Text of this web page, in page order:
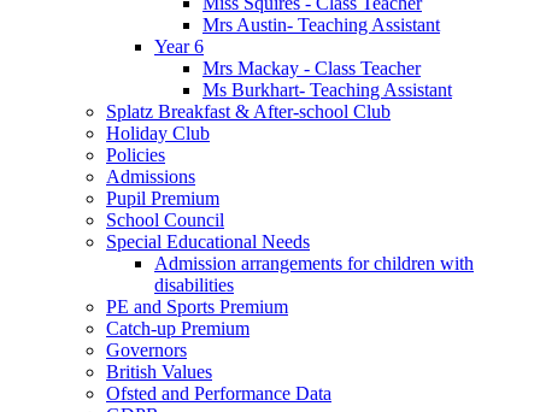
Mrs Austin- Teaching Assistant
Year 6
Mrs Mackay - Class Teacher
Ms Burkhart- Teaching Assistant
Splatz Breakfast & After-school Club
Holiday Club
Policies
Admissions
Pupil Premium
School Council
Special Educational Needs
Admission arrangements for children with
disabilities
PE and Sports Premium
Catch-up Premium
Governors
British Values
Ofsted and Performance Data